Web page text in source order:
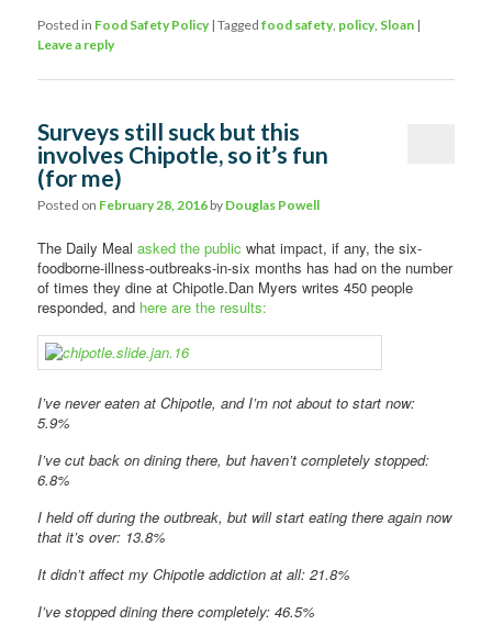
Posted in Food Safety Policy |Tagged food safety, policy, Sloan |
Leave a reply
Surveys still suck but this
involves Chipotle, so it’s fun
(for me)
Posted on February 28, 2016 by Douglas Powell
The Daily Mealasked the public what impact, if any, the six-
foodborne-illness-outbreaks-in-six months has had on the number
of times they dine at Chipotle.Dan Myers writes 450 people
responded, and here are the results:
I’ve never eaten at Chipotle, and I’m not about to start now:
5.9%
I’ve cut back on dining there, but haven’t completely stopped:
6.8%
I held off during the outbreak, but will start eating there again now
that it’s over: 13.8%
It didn’t affect my Chipotle addiction at all: 21.8%
I’ve stopped dining there completely: 46.5%